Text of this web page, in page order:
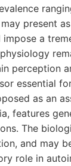
present
a
perception
essential
as an
features
The
and may
role in